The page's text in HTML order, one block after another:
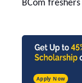
BCom
Apply Now